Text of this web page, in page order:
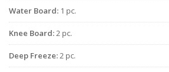
Water Board: 1 pc.
Knee Board:2 pc.
Deep Freeze:2 pc.